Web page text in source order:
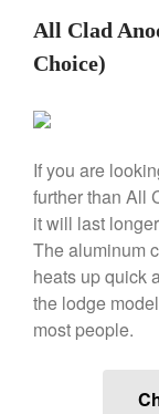
All Clad
Choice)
If you are
further than All
it will last
The aluminum
heats up quick
the lodge
most people.